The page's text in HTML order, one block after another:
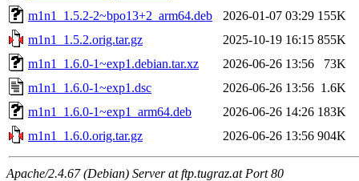
m1n1_1.5.2-2~bpo13+2_arm64.deb
2026-01-07 03:29 155K
m1n1_1.5.2.orig.tar.gz
2025-10-19 16:15 855K
m1n1_1.6.0-1~exp1.debian.tar.xz
2026-06-26 13:56
73K
m1n1_1.6.0-1~exp1.dsc
2026-06-26 13:56 1.6K
m1n1_1.6.0-1~exp1_arm64.deb
2026-06-26 14:26 183K
m1n1_1.6.0.orig.tar.gz
2026-06-26 13:56 904K
Apache/2.4.67 (Debian) Server at ftp.tugraz.at Port 80